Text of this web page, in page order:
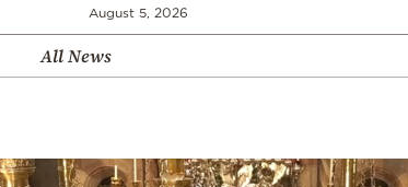
August 5, 2026
All News